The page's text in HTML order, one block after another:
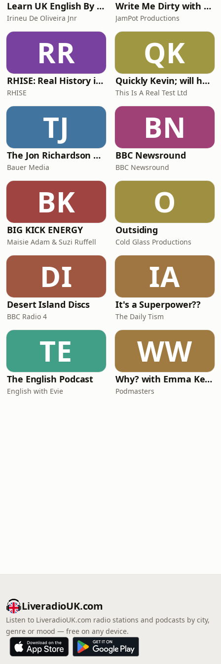
Learn UK English By Podcast
Irineu De Oliveira Jnr
Write Me Dirty with Katherine Ryan
JamPot Productions
RR
RHISE: Real History in Simple English (A2-B1, British)
RHISE
QK
Quickly Kevin; will he score? The 90s Football Show
This Is A Real Test Ltd
TJ
The Jon Richardson Show on Absolute Radio
Bauer Media
BN
BBC Newsround
BBC Newsround
BK
BIG KICK ENERGY
Maisie Adam & Suzi Ruffell
O
Outsiding
Cold Glass Productions
DI
Desert Island Discs
BBC Radio 4
IA
It's a Superpower??
The Daily Tism
TE
The English Podcast
English with Evie
WW
Why? with Emma Kennedy
Podmasters
LiveradioUK.com
Listen to LiveradioUK.com radio stations and podcasts by city,
genre or mood — free on any device.